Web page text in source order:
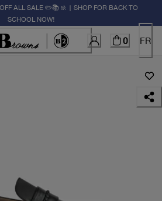
ALL SALE ✏️📚🚸 | SHOP FOR BACK TO
SCHOOL NOW!
0 FR